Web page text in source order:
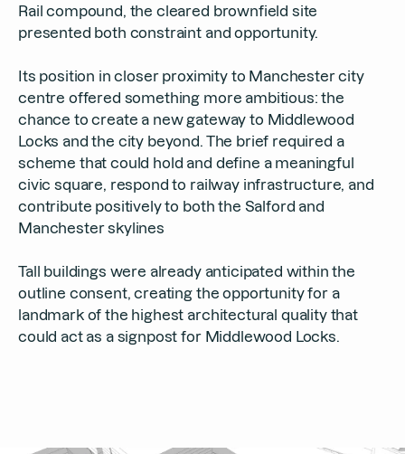
Rail compound, the cleared brownfield site
presented both constraint and opportunity.
Its position in closer proximity to Manchester city
centre offered something more ambitious: the
chance to create a new gateway to Middlewood
Locks and the city beyond. The brief required a
scheme that could hold and define a meaningful
civic square, respond to railway infrastructure, and
contribute positively to both the Salford and
Manchester skylines
Tall buildings were already anticipated within the
outline consent, creating the opportunity for a
landmark of the highest architectural quality that
could act as a signpost for Middlewood Locks.